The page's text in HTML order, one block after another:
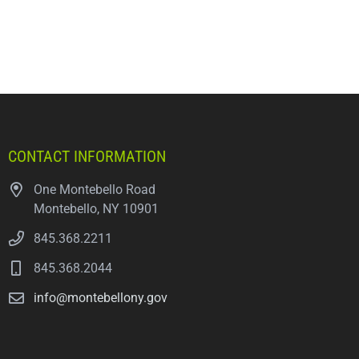
CONTACT INFORMATION
One Montebello Road
Montebello, NY 10901
845.368.2211
845.368.2044
info@montebellony.gov